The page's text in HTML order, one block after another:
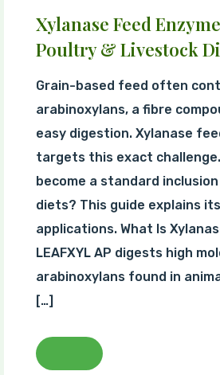
Xylanase Feed
Poultry & Livestock
Grain-based feed often
arabinoxylans, a fibre
easy digestion. Xylanase
targets this exact
become a standard
diets? This guide explains
applications. What Is
LEAFXYL AP digests high
arabinoxylans found in
[…]